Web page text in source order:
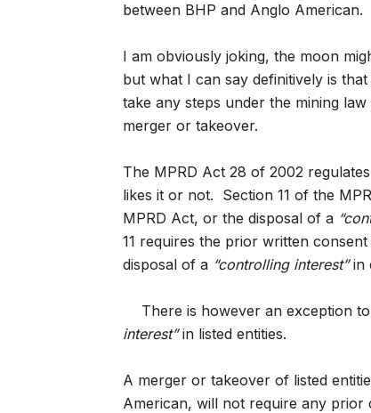
between BHP and Anglo American.
I am obviously joking, the moon
but what I can say definitively is
take any steps under the mining
merger or takeover.
The MPRD Act 28 of 2002
likes it or not. Section 11 of the
MPRD Act, or the disposal of a
11 requires the prior written
disposal of a “controlling interest”in
There is however an exception
interest”in listed entities.
A merger or takeover of listed
American, will not require any